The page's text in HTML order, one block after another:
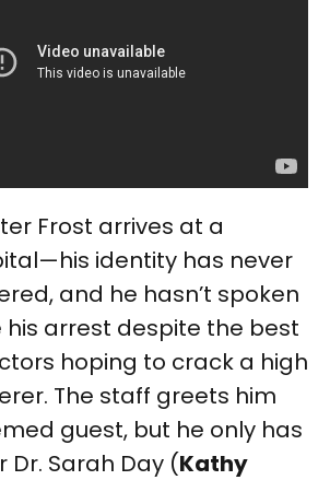
Frost arrives at a
identity has never
and he hasn’t spoken
his arrest despite the best
hoping to crack a high
The staff greets him
guest, but he only has
Dr. Sarah Day (Kathy